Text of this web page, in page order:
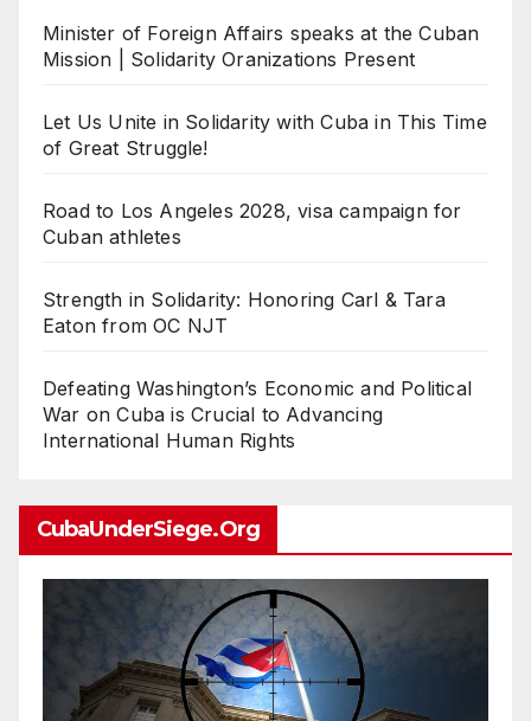
Minister of Foreign Affairs speaks at the Cuban
Mission | Solidarity Oranizations Present
Let Us Unite in Solidarity with Cuba in This Time
of Great Struggle!
Road to Los Angeles 2028, visa campaign for
Cuban athletes
Strength in Solidarity: Honoring Carl & Tara
Eaton from OC NJT
Defeating Washington’s Economic and Political
War on Cuba is Crucial to Advancing
International Human Rights
CubaUnderSiege.org